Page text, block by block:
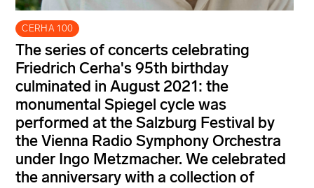
CERHA 100
The series of concerts celebrating
Friedrich Cerha's 95th birthday
culminated in August 2021: the
monumental Spiegel cycle was
performed at the Salzburg Festival by
the Vienna Radio Symphony Orchestra
under Ingo Metzmacher. We celebrated
the anniversary with a collection of